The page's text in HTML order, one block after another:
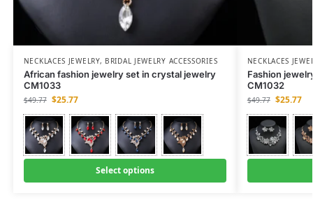
NECKLACES JEWELRY, BRIDAL JEWELRY ACCESSORIES
African fashion jewelry set in crystal jewelry
CM1033
$49.77 $25.77
Select options
NECKLACES
Fashion
CM1032
$49.77 $25.77